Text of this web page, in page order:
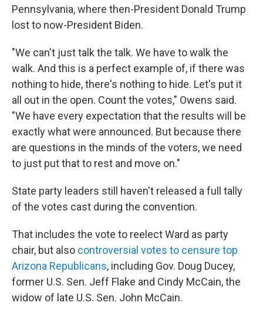
Pennsylvania, where then-President Donald Trump
lost to now-President Biden.
"We can't just talk the talk. We have to walk the
walk. And this is a perfect example of, if there was
nothing to hide, there's nothing to hide. Let's put it
all out in the open. Count the votes," Owens said.
"We have every expectation that the results will be
exactly what were announced. But because there
are questions in the minds of the voters, we need
to just put that to rest and move on."
State party leaders still haven't released a full tally
of the votes cast during the convention.
That includes the vote to reelect Ward as party
chair, but also controversial votes to censure top
Arizona Republicans, including Gov. Doug Ducey,
former U.S. Sen. Jeff Flake and Cindy McCain, the
widow of late U.S. Sen. John McCain.